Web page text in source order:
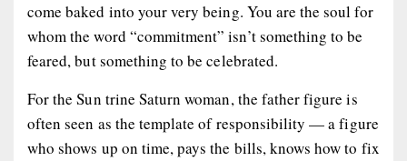
come baked into your very being. You are the soul for
whom the word “commitment” isn’t something to be
feared, but something to be celebrated.
For the Sun trine Saturn woman, the father figure is
often seen as the template of responsibility — a figure
who shows up on time, pays the bills, knows how to fix